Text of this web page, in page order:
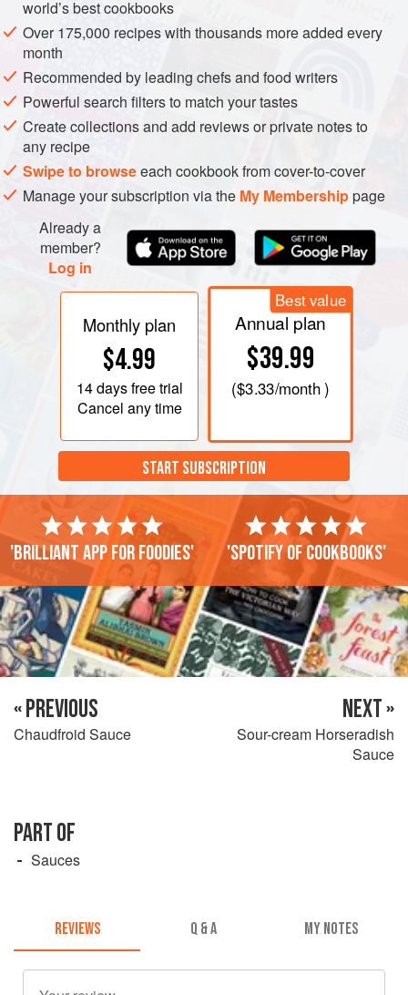
with the sugar.
Strip the leaves from the mint and wash. Chop finely and
put in a small basin with sugar. Add boiling water to
dissolve the sugar and finally stir in the vinegar. This
makes a sharp flavoured sauce.
world’s best cookbooks
Over 175,000 recipes with thousands more added every
month
Recommended by leading chefs and food writers
Powerful search filters to match your tastes
Create collections and add reviews or private notes to
any recipe
Swipe to browseeach cookbook from cover-to-cover
Manage your subscription via the My Membershippage
Already a
member?
Log in
Monthly plan
$4.99
14 daysfree trial
Cancel any time
Best value
Annual plan
$39.99
($3.33/month )
START SUBSCRIPTION
'Brilliant app for foodies' 'Spotify of cookbooks'
« PREVIOUS
Chaudfroid Sauce
NEXT »
Sour-cream Horseradish
Sauce
PART OF
Sauces
REVIEWS Q & A MY NOTES